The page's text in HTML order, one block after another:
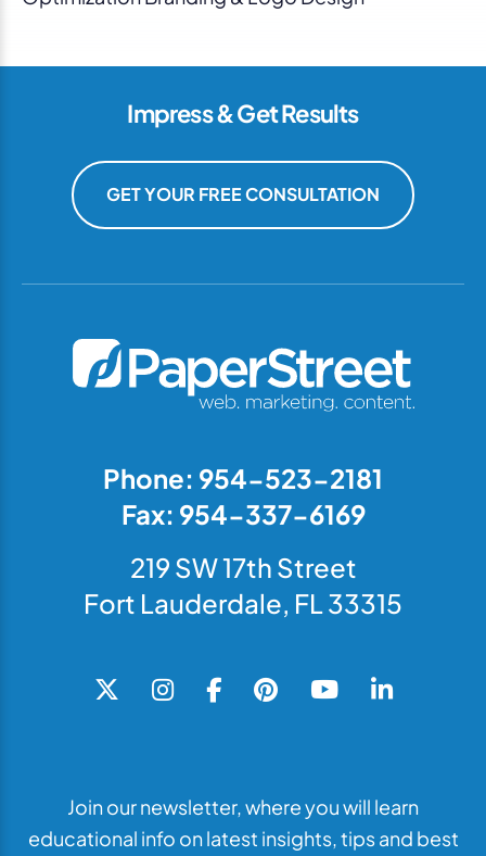
Impress & Get Results
GET YOUR FREE CONSULTATION
Phone: 954-523-2181
Fax: 954-337-6169
219 SW 17th Street
Fort Lauderdale, FL 33315
Join our newsletter, where you will learn
educational info on latest insights, tips and best